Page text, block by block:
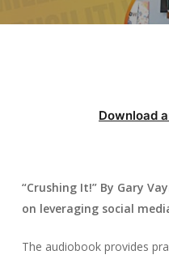
Download
“Crushing It!” By Gary
on leveraging social
The audiobook provides